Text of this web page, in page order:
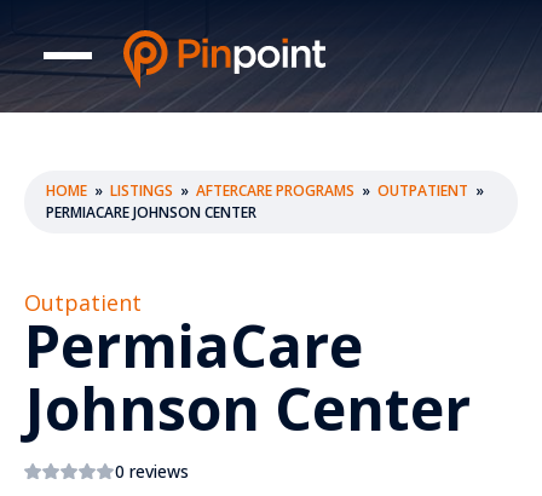
HOME » LISTINGS » AFTERCARE PROGRAMS » OUTPATIENT »
PERMIACARE JOHNSON CENTER
Outpatient
PermiaCare
Johnson Center
0 reviews